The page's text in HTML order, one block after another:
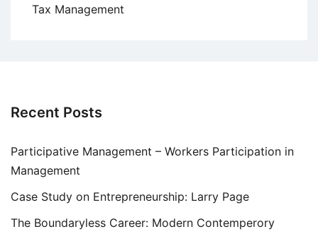
Tax Management
Recent Posts
Participative Management – Workers Participation in
Management
Case Study on Entrepreneurship: Larry Page
The Boundaryless Career: Modern Contemperory